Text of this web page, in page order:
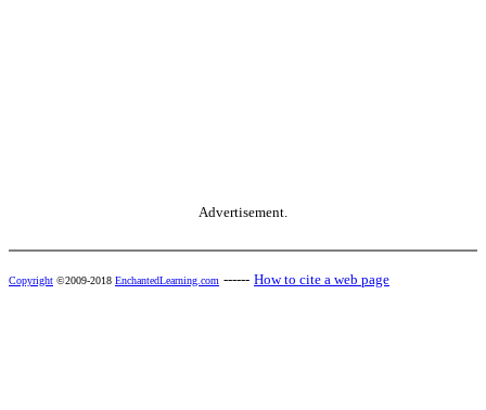
Advertisement.
Copyright ©2009-2018 EnchantedLearning.com ------ How to cite a web page